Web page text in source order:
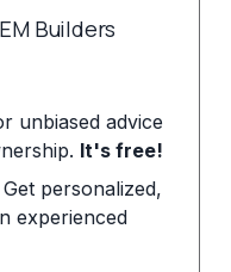
Builders
unbiased advice
It's free!
personalized,
experienced